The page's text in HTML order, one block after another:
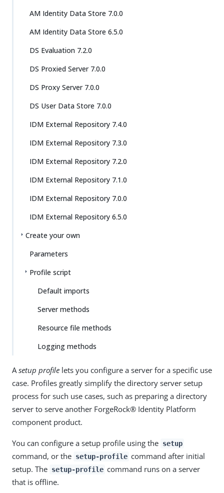
AM Identity Data Store 7.0.0
AM Identity Data Store 6.5.0
DS Evaluation 7.2.0
DS Proxied Server 7.0.0
DS Proxy Server 7.0.0
DS User Data Store 7.0.0
IDM External Repository 7.4.0
IDM External Repository 7.3.0
IDM External Repository 7.2.0
IDM External Repository 7.1.0
IDM External Repository 7.0.0
IDM External Repository 6.5.0
Create your own
Parameters
Profile script
Default imports
Server methods
Resource file methods
Logging methods
Asetup profile lets you configure a server for a specific use
case. Profiles greatly simplify the directory server setup
process for such use cases, such as preparing a directory
server to serve another ForgeRock® Identity Platform
component product.
You can configure a setup profile using the setup
command, or the setup-profile command after initial
setup. The setup-profile command runs on a server
that is offline.